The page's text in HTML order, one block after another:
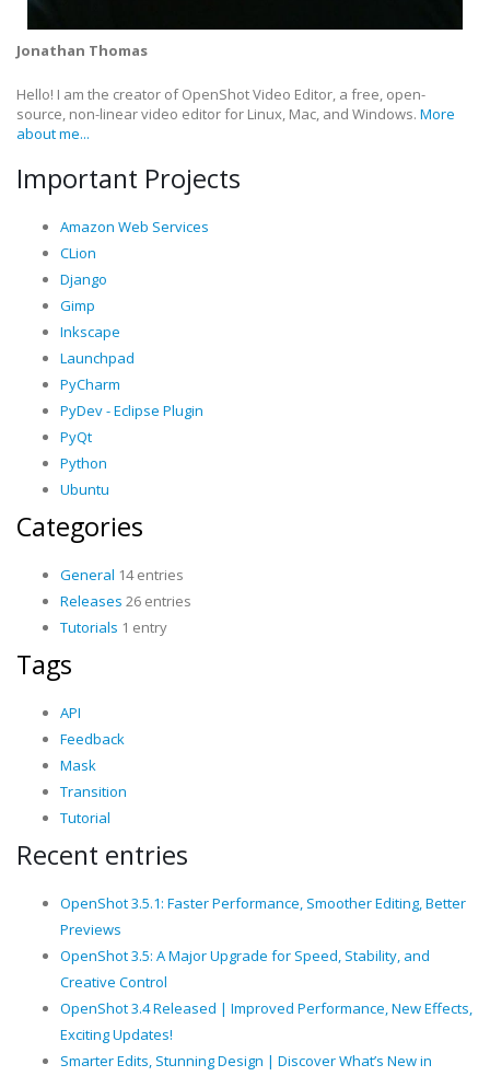
Jonathan Thomas
Hello! I am the creator of OpenShot Video Editor, a free, open-
source, non-linear video editor for Linux, Mac, and Windows. More
about me...
Important Projects
Amazon Web Services
CLion
Django
Gimp
Inkscape
Launchpad
PyCharm
PyDev - Eclipse Plugin
PyQt
Python
Ubuntu
Categories
General 14 entries
Releases 26 entries
Tutorials 1 entry
Tags
API
Feedback
Mask
Transition
Tutorial
Recent entries
OpenShot 3.5.1: Faster Performance, Smoother Editing, Better
Previews
OpenShot 3.5: A Major Upgrade for Speed, Stability, and
Creative Control
OpenShot 3.4 Released | Improved Performance, New Effects,
Exciting Updates!
Smarter Edits, Stunning Design | Discover What’s New in